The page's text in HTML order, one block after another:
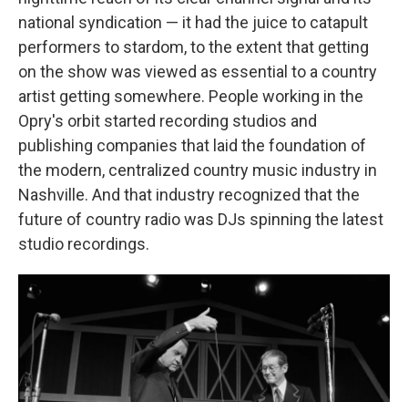
national syndication — it had the juice to catapult
performers to stardom, to the extent that getting
on the show was viewed as essential to a country
artist getting somewhere. People working in the
Opry's orbit started recording studios and
publishing companies that laid the foundation of
the modern, centralized country music industry in
Nashville. And that industry recognized that the
future of country radio was DJs spinning the latest
studio recordings.